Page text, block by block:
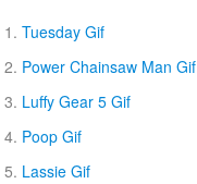
Tuesday Gif
Power Chainsaw Man Gif
Luffy Gear 5 Gif
Poop Gif
Lassie Gif